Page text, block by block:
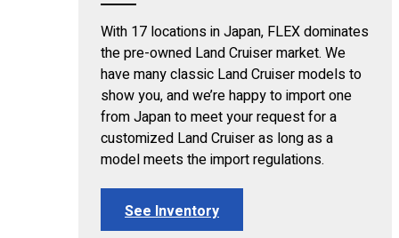
With 17 locations in Japan, FLEX dominates
the pre-owned Land Cruiser market. We
have many classic Land Cruiser models to
show you, and we’re happy to import one
from Japan to meet your request for a
customized Land Cruiser as long as a
model meets the import regulations.
See Inventory